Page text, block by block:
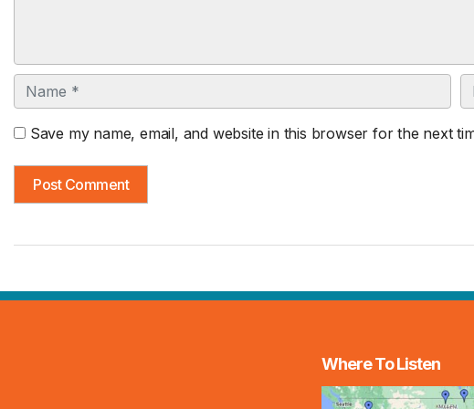
Name
Save my name, email, and website in this browser for the next
Where To Listen